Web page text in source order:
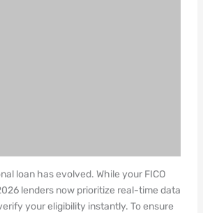
loan has evolved. While your FICO
lenders now prioritize real-time data
your eligibility instantly. To ensure